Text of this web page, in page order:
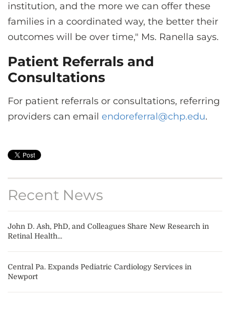
institution, and the more we can offer these
families in a coordinated way, the better their
outcomes will be over time," Ms. Ranella says.
Patient Referrals and
Consultations
For patient referrals or consultations, referring
providers can email endoreferral@chp.edu.
Recent News
John D. Ash, PhD, and Colleagues Share New Research in
Retinal Health...
Central Pa. Expands Pediatric Cardiology Services in
Newport